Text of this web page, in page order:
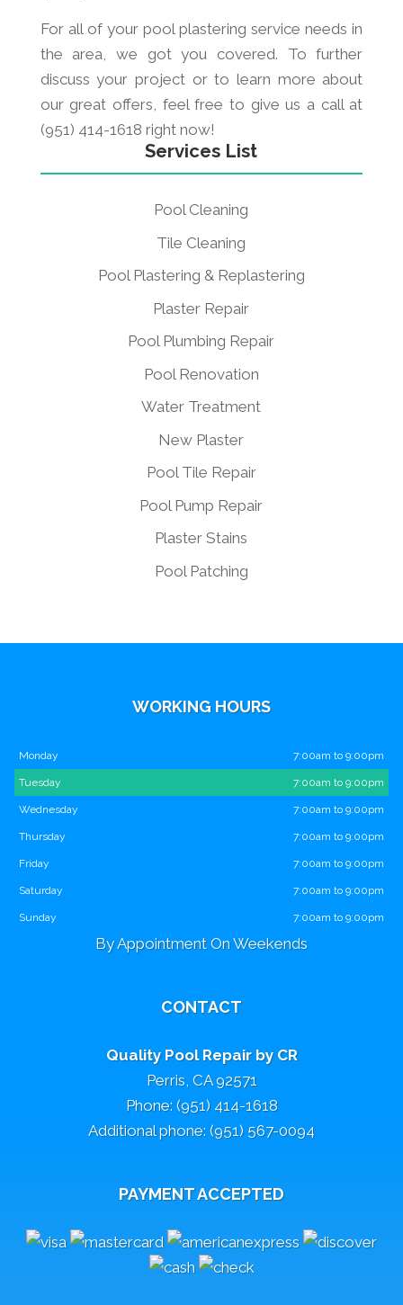
For all of your pool plastering service needs in
the area, we got you covered. To further
discuss your project or to learn more about
our great offers, feel free to give us a call at
(951) 414-1618 right now!
Services List
Pool Cleaning
Tile Cleaning
Pool Plastering & Replastering
Plaster Repair
Pool Plumbing Repair
Pool Renovation
Water Treatment
New Plaster
Pool Tile Repair
Pool Pump Repair
Plaster Stains
Pool Patching
WORKING HOURS
Monday 7:00am to 9:00pm
Tuesday 7:00am to 9:00pm
Wednesday 7:00am to 9:00pm
Thursday 7:00am to 9:00pm
Friday 7:00am to 9:00pm
Saturday 7:00am to 9:00pm
Sunday 7:00am to 9:00pm
By Appointment On Weekends
CONTACT
Quality Pool Repair by CR
Perris, CA 92571
Phone: (951) 414-1618
Additional phone: (951) 567-0094
PAYMENT ACCEPTED